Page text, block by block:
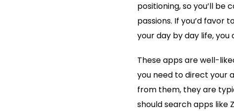
positioning, so you’ll
passions. If you’d favor
your day by day life,
These apps are well-
you need to direct your
from them, they are
should search apps like